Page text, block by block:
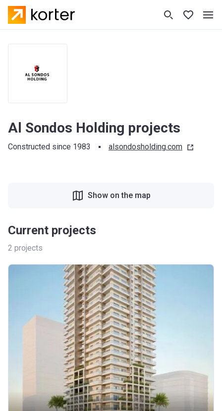
Al Sondos Holding projects
Constructed since 1983 alsondosholding.com
Current projects
2 projects
Show on the map